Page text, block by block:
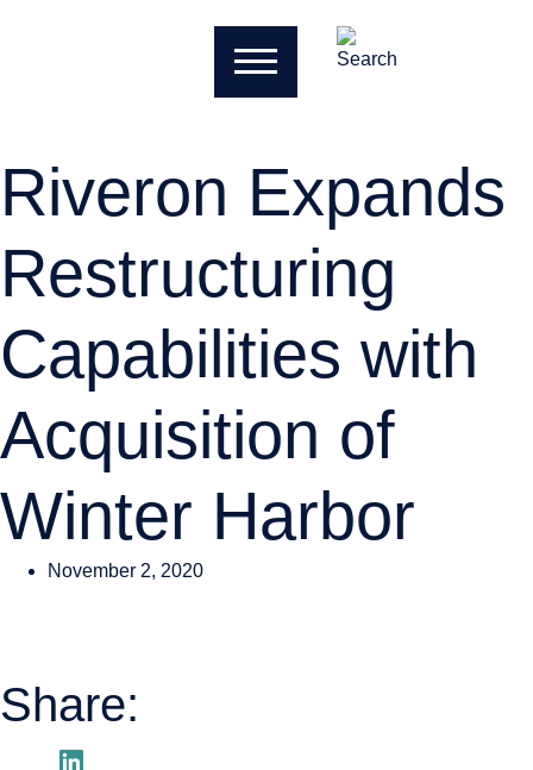
Riveron Expands
Restructuring
Capabilities with
Acquisition of
Winter Harbor
November 2, 2020
Share: